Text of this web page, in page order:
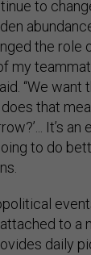
to
the role
my
“We
that
It’s
to do
attached to
daily